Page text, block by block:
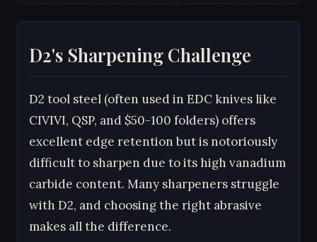
D2's Sharpening Challenge
D2 tool steel (often used in EDC knives like
CIVIVI, QSP, and $50-100 folders) offers
excellent edge retention but is notoriously
difficult to sharpen due to its high vanadium
carbide content. Many sharpeners struggle
with D2, and choosing the right abrasive
makes all the difference.